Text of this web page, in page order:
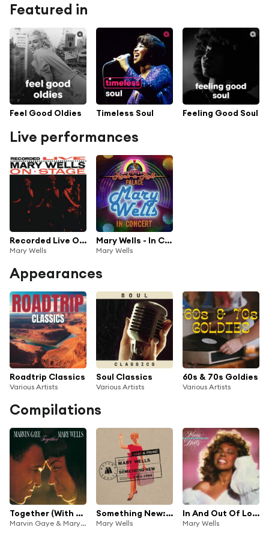
Featured in
Feel Good Oldies Timeless Soul Feeling Good Soul
Live performances
Recorded Live On Stage
Mary Wells
Mary Wells - In Concert at Little Darlin's Rock 'n' Roll Palace (Live)
Mary Wells
Appearances
Roadtrip Classics
Various Artists
Soul Classics
Various Artists
60s & 70s Goldies
Various Artists
Compilations
Together (With Bonus Tracks)
Marvin Gaye & Mary Wells
Something New: Motown Lost & Found
Mary Wells
In And Out Of Love (Bonus Track Version)
Mary Wells